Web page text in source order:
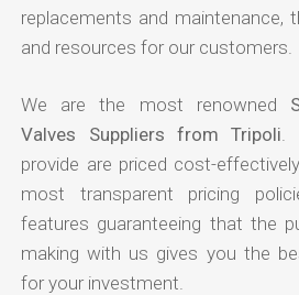
replacements and maintenance,
and resources for our customers.
We are the most renowned
Valves Suppliers from Tripoli
provide are priced cost-
most transparent pricing
features guaranteeing that the
making with us gives you the
for your investment.